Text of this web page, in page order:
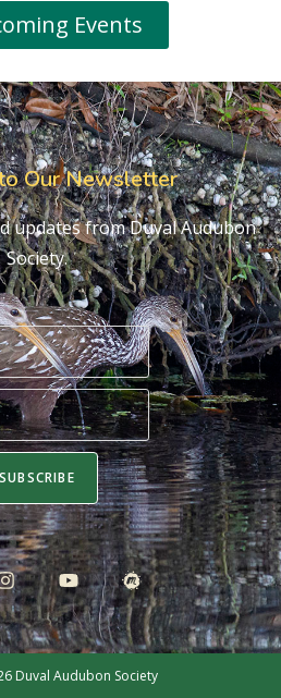
Events
Our Newsletter
updates from Duval Audubon
Society.
SUBSCRIBE
Duval Audubon Society